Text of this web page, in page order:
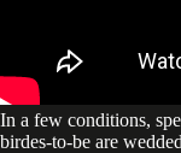
In a few conditions,
birdes-to-be are